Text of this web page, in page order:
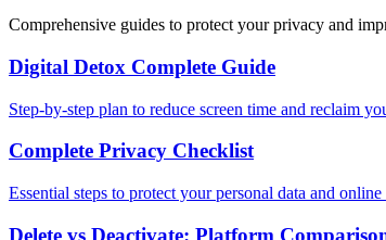
Comprehensive guides to protect your privacy and
Digital Detox Complete Guide
Step-by-step plan to reduce screen time and reclaim
Complete Privacy Checklist
Essential steps to protect your personal data and
Delete vs Deactivate: Platform